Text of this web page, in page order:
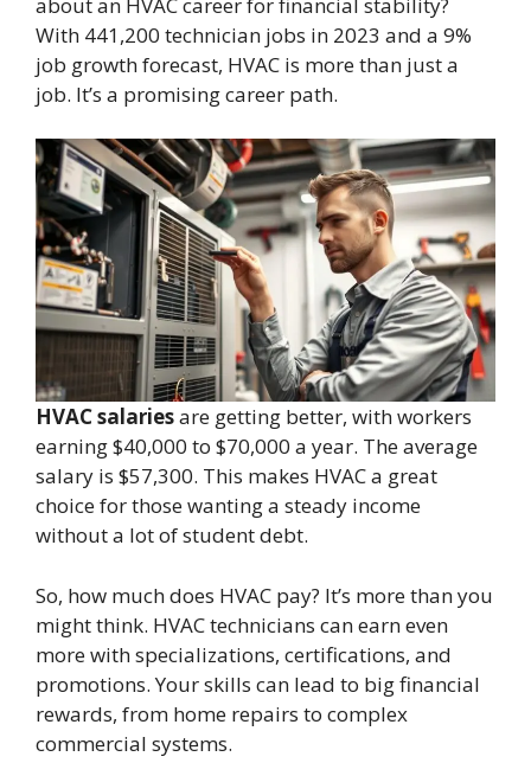
With 441,200 technician jobs in 2023 and a 9%
job growth forecast, HVAC is more than just a
job. It’s a promising career path.
HVAC salariesare getting better, with workers
earning $40,000 to $70,000 a year. The average
salary is $57,300. This makes HVAC a great
choice for those wanting a steady income
without a lot of student debt.
So, how much does HVAC pay? It’s more than you
might think. HVAC technicians can earn even
more with specializations, certifications, and
promotions. Your skills can lead to big financial
rewards, from home repairs to complex
commercial systems.